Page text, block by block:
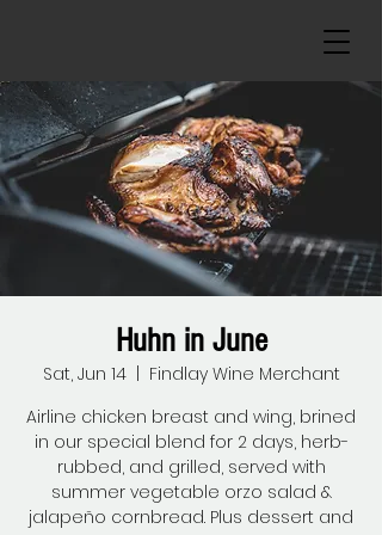
Huhn in June
Sat, Jun 14
  |
Findlay Wine Merchant
Airline chicken breast and wing, brined
in our special blend for 2 days, herb-
rubbed, and grilled, served with
summer vegetable orzo salad &
jalapeño cornbread. Plus dessert and